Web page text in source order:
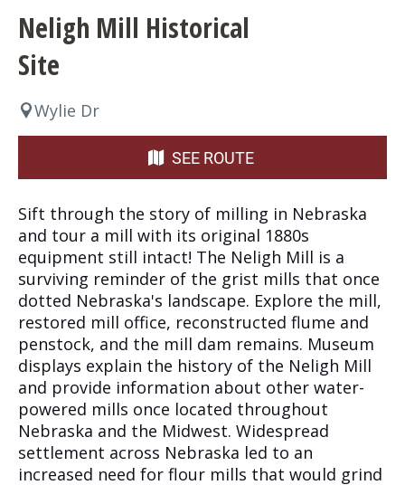
Neligh Mill Historical
Site
Wylie Dr
SEE ROUTE
Sift through the story of milling in Nebraska
and tour a mill with its original 1880s
equipment still intact! The Neligh Mill is a
surviving reminder of the grist mills that once
dotted Nebraska's landscape. Explore the mill,
restored mill office, reconstructed flume and
penstock, and the mill dam remains. Museum
displays explain the history of the Neligh Mill
and provide information about other water-
powered mills once located throughout
Nebraska and the Midwest. Widespread
settlement across Nebraska led to an
increased need for flour mills that would grind